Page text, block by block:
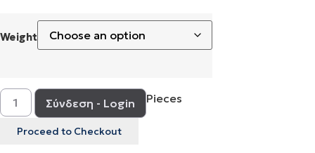
Weight
Pieces
Σύνδεση - Login
Proceed to Checkout